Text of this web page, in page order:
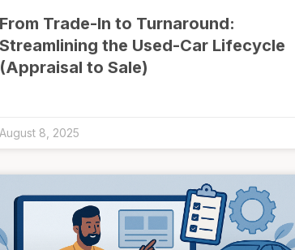
From Trade-In to Turnaround:
Streamlining the Used-Car Lifecycle
(Appraisal to Sale)
August 8, 2025